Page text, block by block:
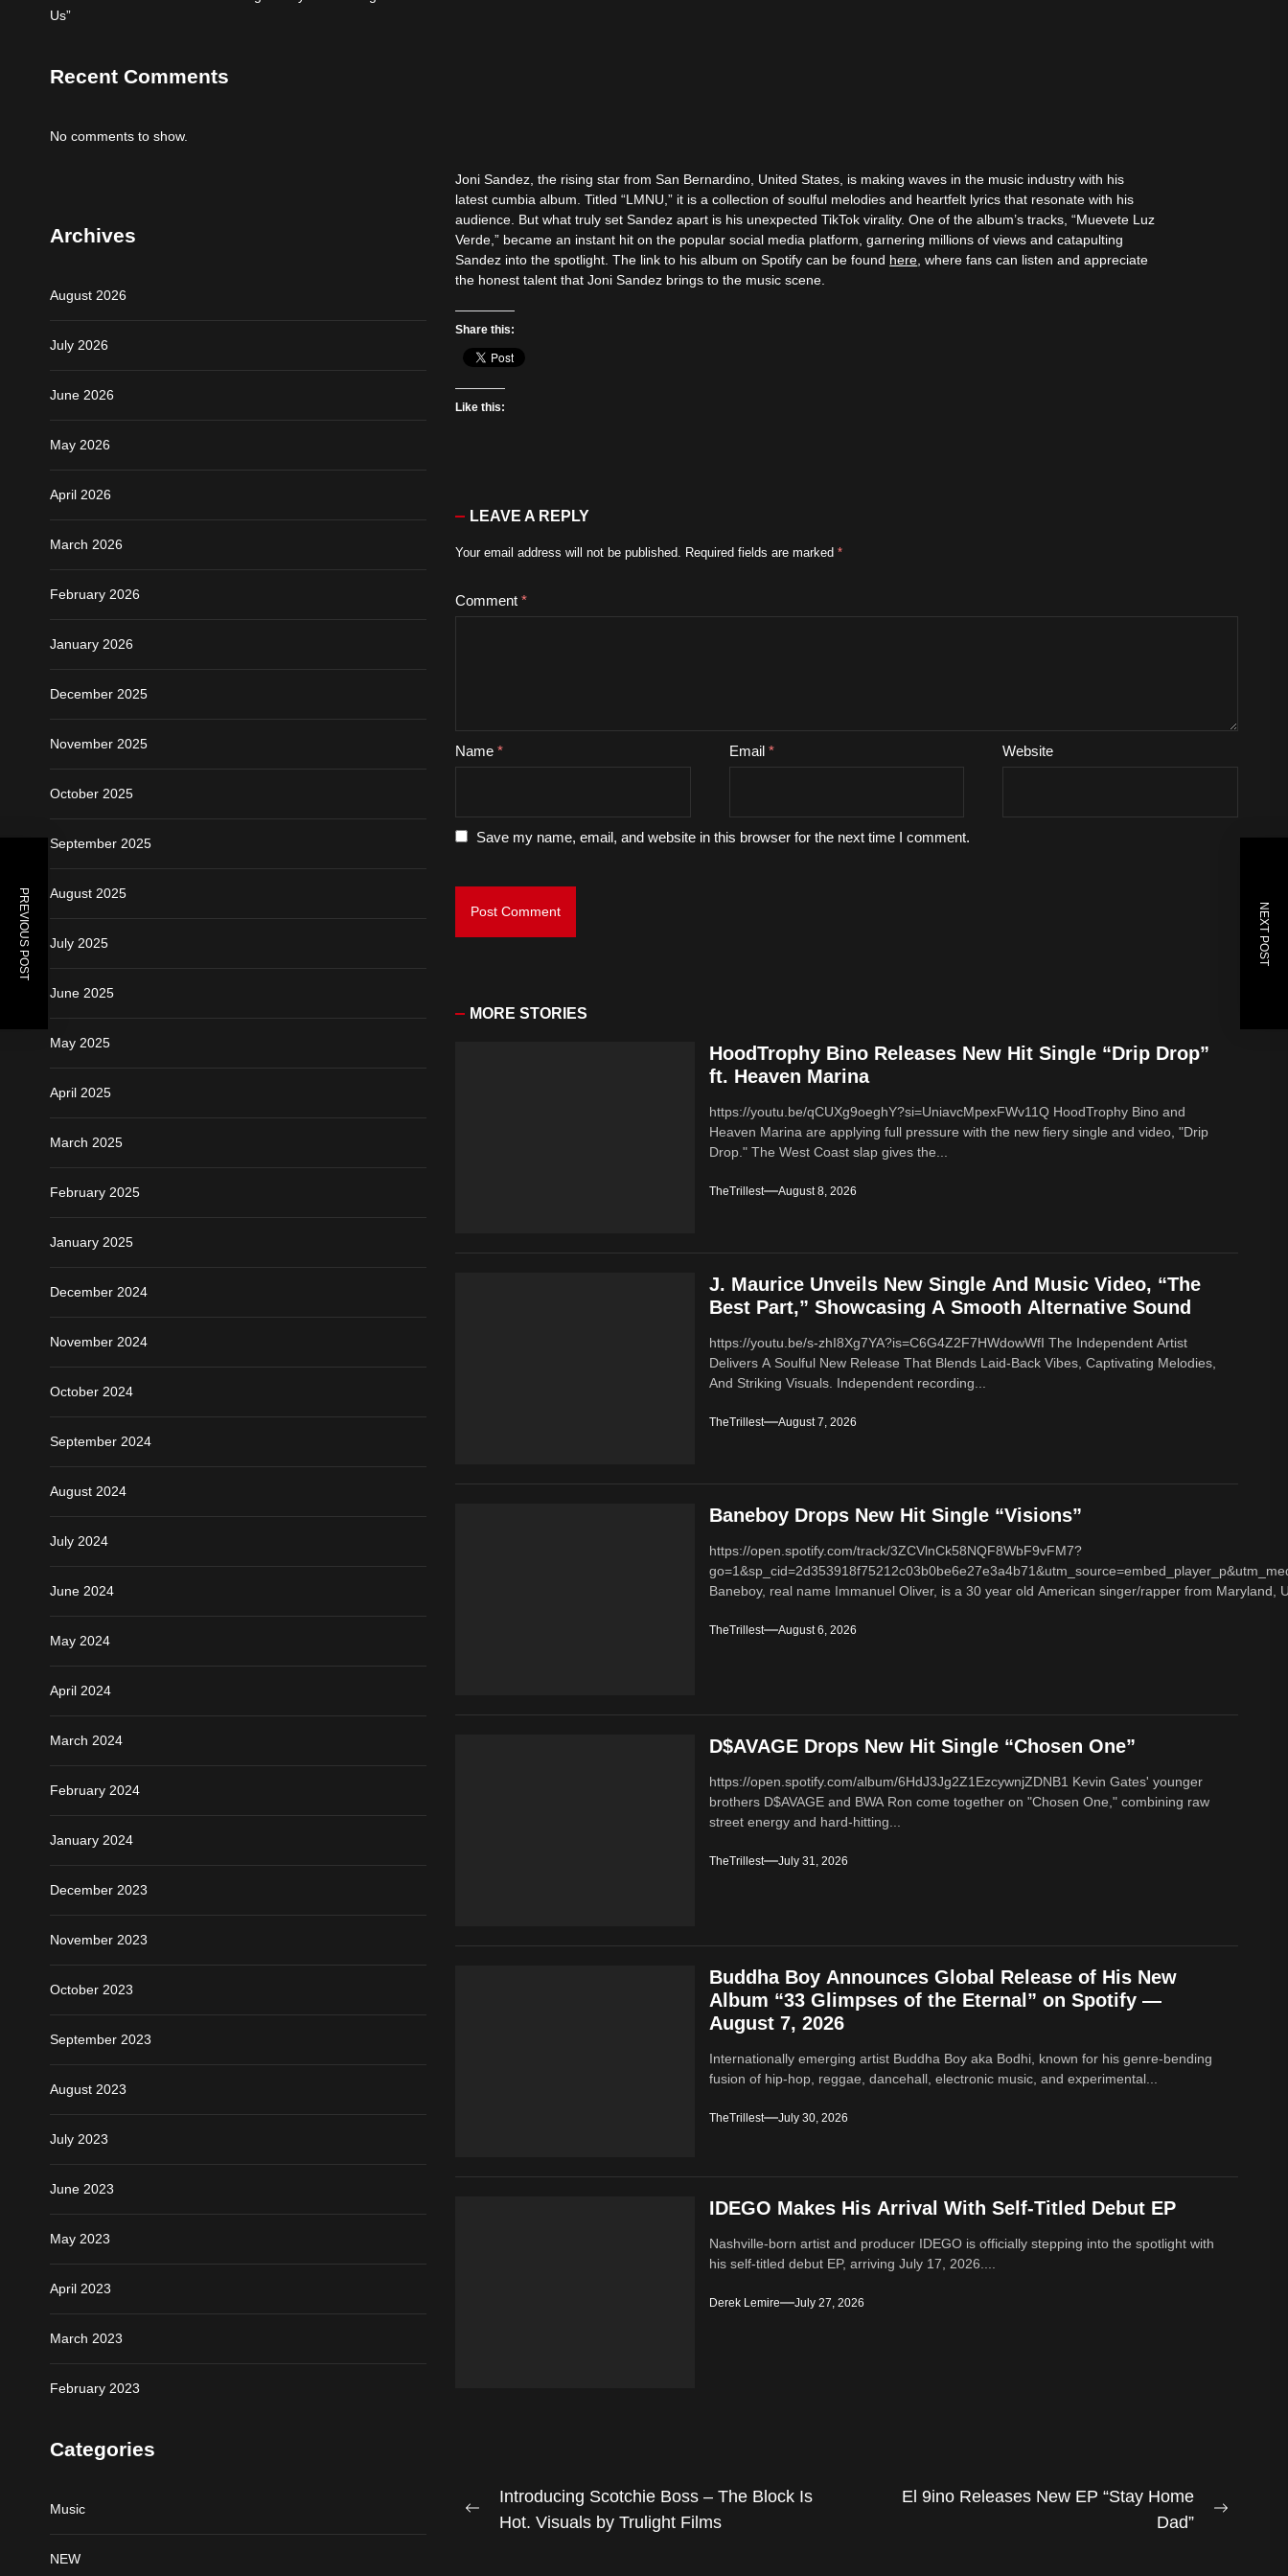
Joni Sandez, the rising star from San Bernardino, United States, is making waves in the music industry with his
latest cumbia album. Titled “LMNU,” it is a collection of soulful melodies and heartfelt lyrics that resonate with his
audience. But what truly set Sandez apart is his unexpected TikTok virality. One of the album’s tracks, “Muevete Luz
Verde,” became an instant hit on the popular social media platform, garnering millions of views and catapulting
Sandez into the spotlight. The link to his album on Spotify can be found here, where fans can listen and appreciate
the honest talent that Joni Sandez brings to the music scene.
Share this:
Like this:
LEAVE A REPLY
Your email address will not be published. Required fields are marked*
Comment*
Name* Email * Website
Save my name, email, and website in this browser for the next time I comment.
PREVIOUS POST NEXT POST
MORE STORIES
HoodTrophy Bino Releases New Hit Single “Drip Drop”
ft. Heaven Marina
https://youtu.be/qCUXg9oeghY?si=UniavcMpexFWv11Q HoodTrophy Bino and
Heaven Marina are applying full pressure with the new fiery single and video, "Drip
Drop." The West Coast slap gives the...
TheTrillest August 8, 2026
J. Maurice Unveils New Single And Music Video, “The
Best Part,” Showcasing A Smooth Alternative Sound
https://youtu.be/s-zhI8Xg7YA?is=C6G4Z2F7HWdowWfI The Independent Artist
Delivers A Soulful New Release That Blends Laid-Back Vibes, Captivating Melodies,
And Striking Visuals. Independent recording...
TheTrillest August 7, 2026
Baneboy Drops New Hit Single “Visions”
https://open.spotify.com/track/3ZCVlnCk58NQF8WbF9vFM7?
Baneboy, real name Immanuel Oliver, is a 30 year old American singer/rapper from Maryland,
TheTrillest August 6, 2026
D$AVAGE Drops New Hit Single “Chosen One”
https://open.spotify.com/album/6HdJ3Jg2Z1EzcywnjZDNB1 Kevin Gates' younger
brothers D$AVAGE and BWA Ron come together on "Chosen One," combining raw
street energy and hard-hitting...
TheTrillest July 31, 2026
Buddha Boy Announces Global Release of His New
Album “33 Glimpses of the Eternal” on Spotify —
August 7, 2026
Internationally emerging artist Buddha Boy aka Bodhi, known for his genre‑bending
fusion of hip‑hop, reggae, dancehall, electronic music, and experimental...
TheTrillest July 30, 2026
IDEGO Makes His Arrival With Self-Titled Debut EP
Nashville-born artist and producer IDEGO is officially stepping into the spotlight with
his self-titled debut EP, arriving July 17, 2026....
Derek Lemire July 27, 2026
Post
navigation
Previous
Introducing Scotchie Boss – The Block Is
Hot. Visuals by Trulight Films
El 9ino Releases New EP “Stay Home
Dad”
Us”
Recent Comments
No comments to show.
Archives
August 2026
July 2026
June 2026
May 2026
April 2026
March 2026
February 2026
January 2026
December 2025
November 2025
October 2025
September 2025
August 2025
July 2025
June 2025
May 2025
April 2025
March 2025
February 2025
January 2025
December 2024
November 2024
October 2024
September 2024
August 2024
July 2024
June 2024
May 2024
April 2024
March 2024
February 2024
January 2024
December 2023
November 2023
October 2023
September 2023
August 2023
July 2023
June 2023
May 2023
April 2023
March 2023
February 2023
Categories
Music
NEW